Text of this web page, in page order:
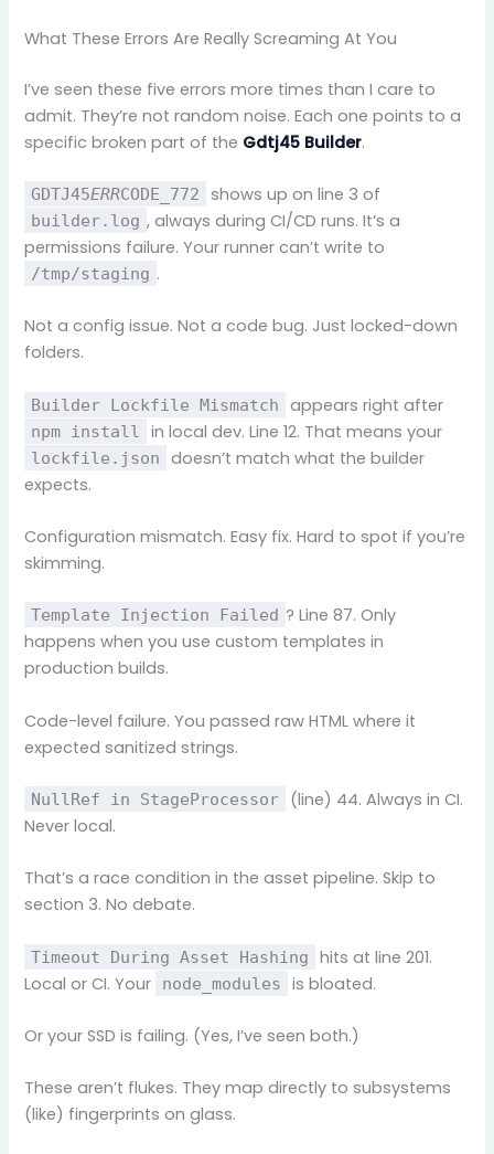
What These Errors Are Really Screaming At You
I’ve seen these five errors more times than I care to
admit. They’re not random noise. Each one points to a
specific broken part of the Gdtj45 Builder.
GDTJ45ERRCODE_772 shows up on line 3 of
builder.log , always during CI/CD runs. It’s a
permissions failure. Your runner can’t write to
/tmp/staging .
Not a config issue. Not a code bug. Just locked-down
folders.
Builder Lockfile Mismatch appears right after
npm install in local dev. Line 12. That means your
lockfile.json
doesn’t match what the builder
expects.
Configuration mismatch. Easy fix. Hard to spot if you’re
skimming.
Template Injection Failed ? Line 87. Only
happens when you use custom templates in
production builds.
Code-level failure. You passed raw HTML where it
expected sanitized strings.
NullRef in StageProcessor
(line) 44. Always in CI.
Never local.
That’s a race condition in the asset pipeline. Skip to
section 3. No debate.
Timeout During Asset Hashing
hits at line 201.
Local or CI. Your
node_modules is bloated.
Or your SSD is failing. (Yes, I’ve seen both.)
These aren’t flukes. They map directly to subsystems
(like) fingerprints on glass.